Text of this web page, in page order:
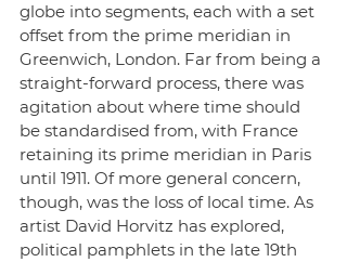
globe into segments, each with a set
offset from the prime meridian in
Greenwich, London. Far from being a
straight-forward process, there was
agitation about where time should
be standardised from, with France
retaining its prime meridian in Paris
until 1911. Of more general concern,
though, was the loss of local time. As
artist David Horvitz has explored,
political pamphlets in the late 19th